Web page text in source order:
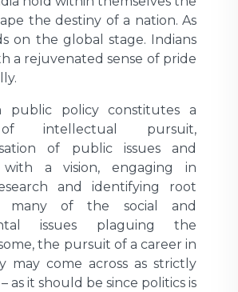
the destiny of a nation. As
on the global stage. Indians
a rejuvenated sense of pride
policy constitutes a
intellectual pursuit,
of public issues and
a vision, engaging in
and identifying root
many of the social and
issues plaguing the
the pursuit of a career in
may come across as strictly
as it should be since politics is